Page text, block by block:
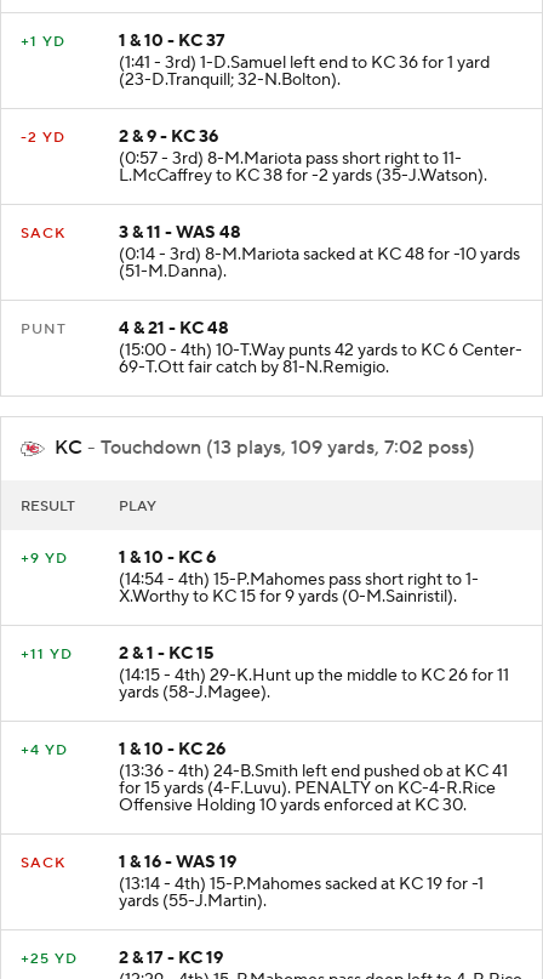
+1 YD
1 & 10 - KC 37
(1:41 - 3rd) 1-D.Samuel left end to KC 36 for 1 yard
(23-D.Tranquill; 32-N.Bolton).
-2 YD
2 & 9 - KC 36
(0:57 - 3rd) 8-M.Mariota pass short right to 11-
L.McCaffrey to KC 38 for -2 yards (35-J.Watson).
SACK
3 & 11 - WAS 48
(0:14 - 3rd) 8-M.Mariota sacked at KC 48 for -10 yards
(51-M.Danna).
PUNT
4 & 21 - KC 48
(15:00 - 4th) 10-T.Way punts 42 yards to KC 6 Center-
69-T.Ott fair catch by 81-N.Remigio.
KC - Touchdown (13 plays, 109 yards, 7:02 poss)
RESULT PLAY
+9 YD
1 & 10 - KC 6
(14:54 - 4th) 15-P.Mahomes pass short right to 1-
X.Worthy to KC 15 for 9 yards (0-M.Sainristil).
+11 YD
2 & 1 - KC 15
(14:15 - 4th) 29-K.Hunt up the middle to KC 26 for 11
yards (58-J.Magee).
+4 YD
1 & 10 - KC 26
(13:36 - 4th) 24-B.Smith left end pushed ob at KC 41
for 15 yards (4-F.Luvu). PENALTY on KC-4-R.Rice
Offensive Holding 10 yards enforced at KC 30.
SACK
1 & 16 - WAS 19
(13:14 - 4th) 15-P.Mahomes sacked at KC 19 for -1
yards (55-J.Martin).
+25 YD
2 & 17 - KC 19